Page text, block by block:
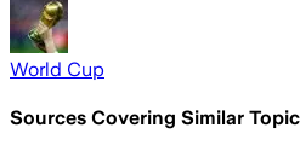
World Cup
Sources Covering Similar